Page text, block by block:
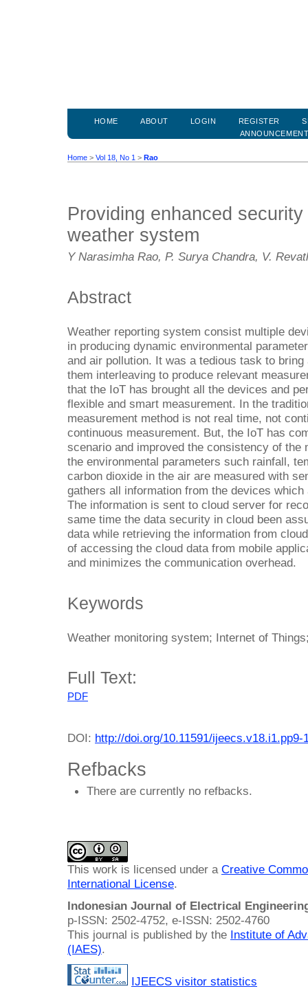
HOME ABOUT LOGIN REGISTER
Home > Vol 18, No 1 > Rao
Providing enhanced
weather system
Y Narasimha Rao, P. Surya Chandra, V.
Abstract
Weather reporting system consist multiple
in producing dynamic environmental
and air pollution. It was a tedious task to
them interleaving to produce relevant
that the IoT has brought all the devices and
flexible and smart measurement. In the
measurement method is not real time, not
continuous measurement. But, the IoT has
scenario and improved the consistency of the
the environmental parameters such rainfall,
carbon dioxide in the air are measured with
gathers all information from the devices
The information is sent to cloud server for
same time the data security in cloud been
data while retrieving the information from
of accessing the cloud data from mobile
and minimizes the communication overhead.
Keywords
Weather monitoring system; Internet of
Full Text:
PDF
DOI: http://doi.org/10.11591/ijeecs.v18.i1.pp9-
Refbacks
There are currently no refbacks.
This work is licensed under a Creative
International License.
Indonesian Journal of Electrical
p-ISSN: 2502-4752, e-ISSN: 2502-4760
This journal is published by the Institute of
(IAES).
IJEECS visitor statistics